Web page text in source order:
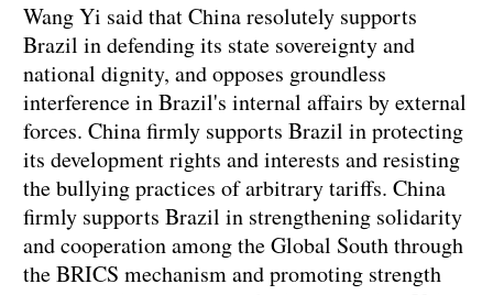
Wang Yi said that China resolutely supports
Brazil in defending its state sovereignty and
national dignity, and opposes groundless
interference in Brazil's internal affairs by external
forces. China firmly supports Brazil in protecting
its development rights and interests and resisting
the bullying practices of arbitrary tariffs. China
firmly supports Brazil in strengthening solidarity
and cooperation among the Global South through
the BRICS mechanism and promoting strength